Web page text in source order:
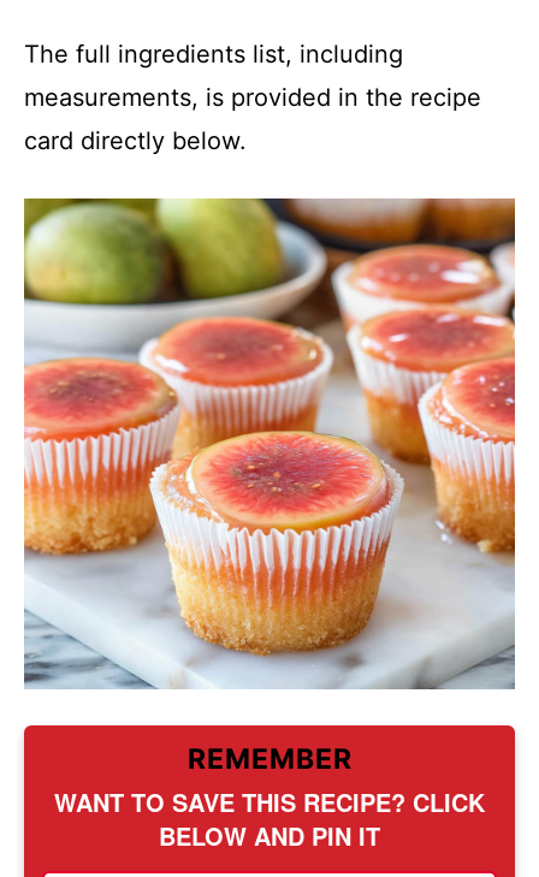
The full ingredients list, including
measurements, is provided in the recipe
card directly below.
REMEMBER
WANT TO SAVE THIS RECIPE? CLICK
BELOW AND PIN IT